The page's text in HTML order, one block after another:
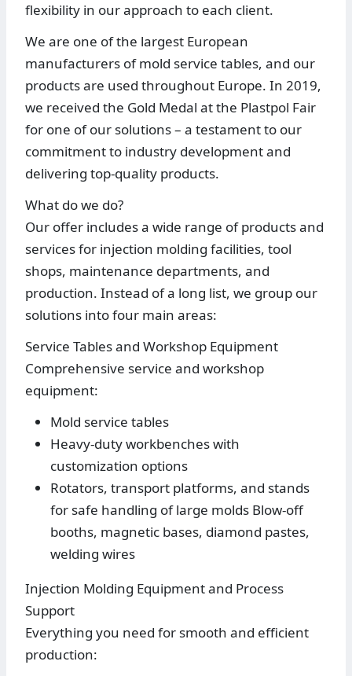
flexibility in our approach to each client.
We are one of the largest European
manufacturers of mold service tables, and our
products are used throughout Europe. In 2019,
we received the Gold Medal at the Plastpol Fair
for one of our solutions – a testament to our
commitment to industry development and
delivering top-quality products.
What do we do?
Our offer includes a wide range of products and
services for injection molding facilities, tool
shops, maintenance departments, and
production. Instead of a long list, we group our
solutions into four main areas:
Service Tables and Workshop Equipment
Comprehensive service and workshop
equipment:
Mold service tables
Heavy-duty workbenches with
customization options
Rotators, transport platforms, and stands
for safe handling of large molds Blow-off
booths, magnetic bases, diamond pastes,
welding wires
Injection Molding Equipment and Process
Support
Everything you need for smooth and efficient
production: